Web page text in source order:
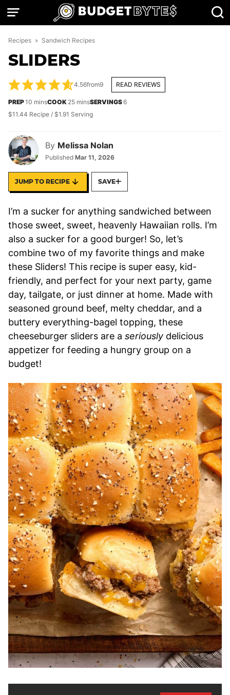
Skip
Recipes » Sandwich Recipes
SLIDERS
By Melissa Nolan
Published Mar 11, 2026
4.56from9 READ REVIEWS
PREP10 minutes
minsCOOK 25minutes
minsSERVINGS6
$11.44 Recipe / $1.91 Serving
JUMP TO RECIPE SAVE
I’m a sucker for anything sandwiched between
those sweet, sweet, heavenly Hawaiian rolls. I’m
also a sucker for a good burger! So, let’s
combine two of my favorite things and make
these Sliders! This recipe is super easy, kid-
friendly, and perfect for your next party, game
day, tailgate, or just dinner at home. Made with
seasoned ground beef, melty cheddar, and a
buttery everything-bagel topping, these
cheeseburger sliders are a seriously delicious
appetizer for feeding a hungry group on a
budget!